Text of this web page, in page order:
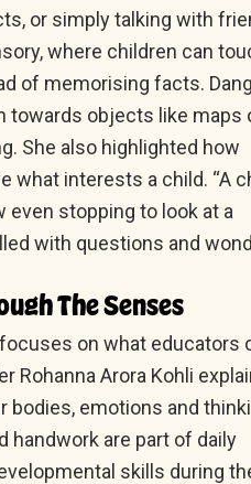
or simply talking with
where children can
of memorising facts. Dang
towards objects like maps
She also highlighted how
what interests a child. “A
even stopping to look at a
with questions and
The Senses
on what educators
Rohanna Arora Kohli
bodies, emotions and
handwork are part of daily
skills during